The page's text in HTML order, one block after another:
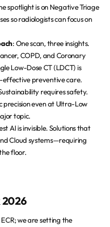
spotlight is on Negative Triage
so radiologists can focus on
: One scan, three insights.
COPD, and Coronary
Low-Dose CT (LDCT) is
preventive care.
requires safety.
precision even at Ultra-Low
topic.
AI is invisible. Solutions that
Cloud systems—requiring
floor.
2026
we are setting the